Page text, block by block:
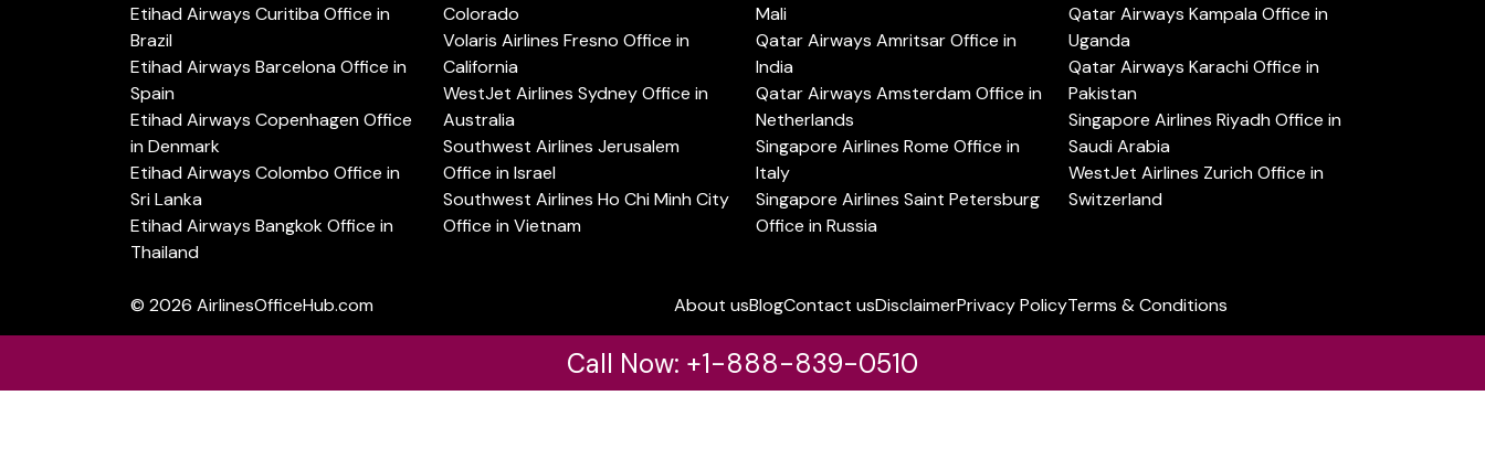
Etihad Airways Curitiba Office in
Brazil
Etihad Airways Barcelona Office in
Spain
Etihad Airways Copenhagen Office
in Denmark
Etihad Airways Colombo Office in
Sri Lanka
Etihad Airways Bangkok Office in
Thailand
Colorado
Volaris Airlines Fresno Office in
California
WestJet Airlines Sydney Office in
Australia
Southwest Airlines Jerusalem
Office in Israel
Southwest Airlines Ho Chi Minh City
Office in Vietnam
Mali
Qatar Airways Amritsar Office in
India
Qatar Airways Amsterdam Office in
Netherlands
Singapore Airlines Rome Office in
Italy
Singapore Airlines Saint Petersburg
Office in Russia
Qatar Airways Kampala Office in
Uganda
Qatar Airways Karachi Office in
Pakistan
Singapore Airlines Riyadh Office in
Saudi Arabia
WestJet Airlines Zurich Office in
Switzerland
© 2026 AirlinesOfficeHub.com About usBlogContact usDisclaimerPrivacy PolicyTerms & Conditions
Call Now: +1-888-839-0510